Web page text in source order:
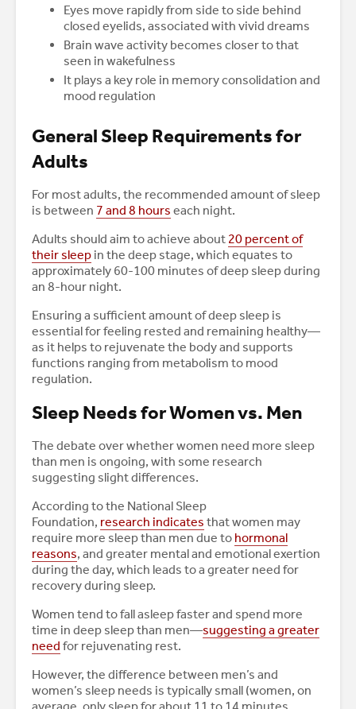
Eyes move rapidly from side to side behind
closed eyelids, associated with vivid dreams
Brain wave activity becomes closer to that
seen in wakefulness
It plays a key role in memory consolidation and
mood regulation
General Sleep Requirements for
Adults
For most adults, the recommended amount of sleep
is between 7 and 8 hours each night.
Adults should aim to achieve about 20 percent of
their sleep in the deep stage, which equates to
approximately 60-100 minutes of deep sleep during
an 8-hour night.
Ensuring a sufficient amount of deep sleep is
essential for feeling rested and remaining healthy—
as it helps to rejuvenate the body and supports
functions ranging from metabolism to mood
regulation.
Sleep Needs for Women vs. Men
The debate over whether women need more sleep
than men is ongoing, with some research
suggesting slight differences.
According to the National Sleep
Foundation, research indicates that women may
require more sleep than men due to hormonal
reasons, and greater mental and emotional exertion
during the day, which leads to a greater need for
recovery during sleep.
Women tend to fall asleep faster and spend more
time in deep sleep than men—suggesting a greater
need for rejuvenating rest.
However, the difference between men’s and
women’s sleep needs is typically small (women, on